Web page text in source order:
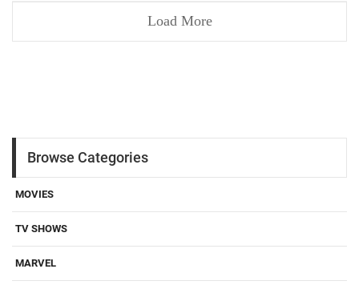
Load More
Browse Categories
MOVIES
TV SHOWS
MARVEL